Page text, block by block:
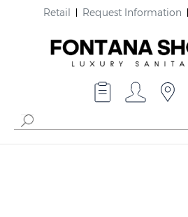
Retail Request Information